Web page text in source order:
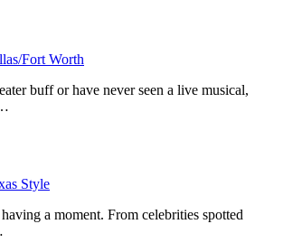
Fort Worth
buff or have never seen a live musical,
Style
a moment. From celebrities spotted